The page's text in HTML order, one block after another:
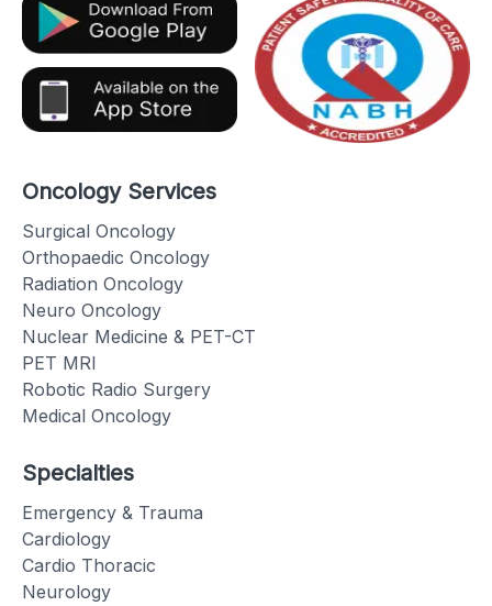
Oncology Services
Surgical Oncology
Orthopaedic Oncology
Radiation Oncology
Neuro Oncology
Nuclear Medicine & PET-CT
PET MRI
Robotic Radio Surgery
Medical Oncology
Specialties
Emergency & Trauma
Cardiology
Cardio Thoracic
Neurology